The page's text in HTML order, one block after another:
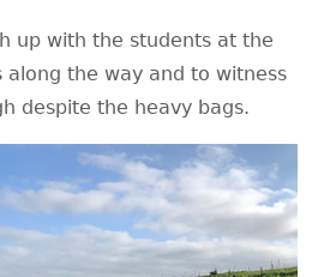
up with the students at the
along the way and to witness
despite the heavy bags.